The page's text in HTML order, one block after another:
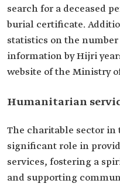
search for a deceased
burial certificate.
statistics on the
information by Hijri
website of the Ministry
Humanitarian
The charitable sector in
significant role in
services, fostering a
and supporting